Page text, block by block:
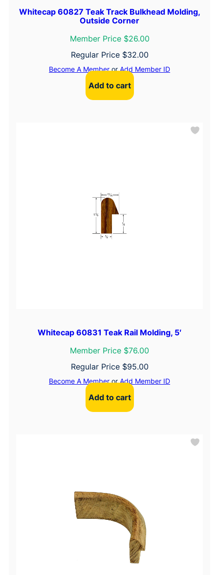
Whitecap 60827 Teak Track Bulkhead Molding,
Outside Corner
Member Price $26.00
Regular Price $32.00
Become A MemberorAdd Member ID
Add to cart
Whitecap 60831 Teak Rail Molding, 5′
Member Price $76.00
Regular Price $95.00
Become A MemberorAdd Member ID
Add to cart